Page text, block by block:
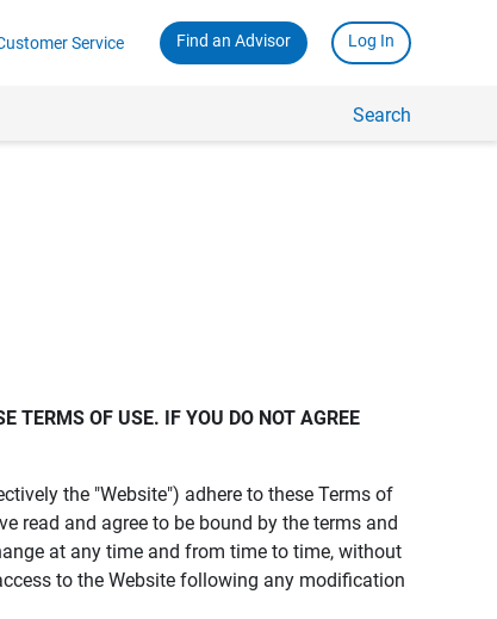
Service Find an Advisor Log In
Search
TERMS OF USE. IF YOU DO NOT AGREE
the "Website") adhere to these Terms of
read and agree to be bound by the terms and
at any time and from time to time, without
to the Website following any modification